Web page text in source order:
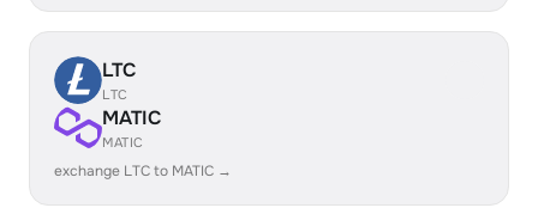
LTC
LTC
MATIC
MATIC
exchange LTC to MATIC →